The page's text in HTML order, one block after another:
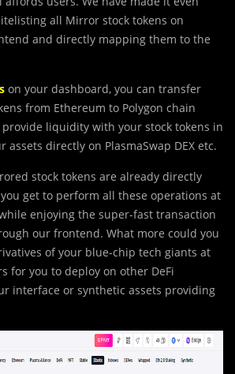
all Mirror stock tokens on
and directly mapping them to the
on your dashboard, you can transfer
from Ethereum to Polygon chain
provide liquidity with your stock tokens in
assets directly on PlasmaSwap DEX etc.
stock tokens are already directly
get to perform all these operations at
enjoying the super-fast transaction
our frontend. What more could you
of your blue-chip tech giants at
for you to deploy on other DeFi
interface or synthetic assets providing